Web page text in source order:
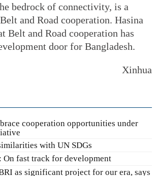
bedrock of connectivity, is a
and Road cooperation. Hasina
Belt and Road cooperation has
door for Bangladesh.
Xinhua
cooperation opportunities under
with UN SDGs
On fast track for development
as significant project for our era, says